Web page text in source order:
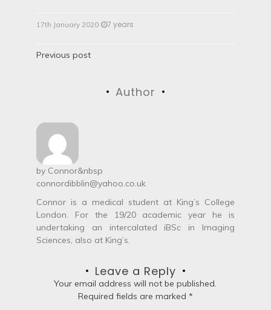
17th January 2020 7 years
P
t
n
a
v
i
g
Previous post
Author
by Connor&nbsp
connordibblin@yahoo.co.uk
Connor is a medical student at King’s College
London. For the 19/20 academic year he is
undertaking an intercalated iBSc in Imaging
Sciences, also at King’s.
Leave a Reply
Your email address will not be published.
Required fields are marked *